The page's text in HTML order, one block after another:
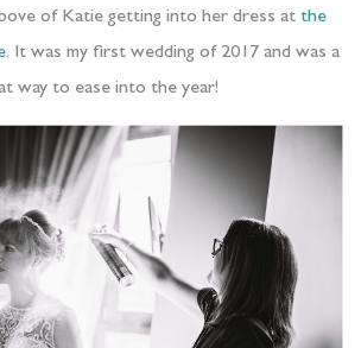
of Katie getting into her dress at the
. It was my first wedding of 2017 and was a
way to ease into the year!